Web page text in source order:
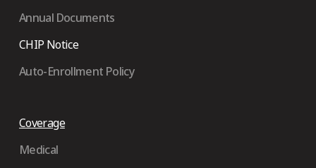
Annual Documents
CHIP Notice
Auto-Enrollment Policy
Coverage
Medical